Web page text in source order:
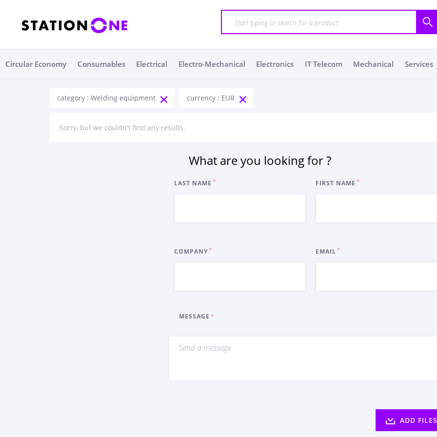
Circular Economy Consumables Electrical Electro-Mechanical Electronics IT Telecom Mechanical Services
category : Welding equipment currency : EUR
Sorry, but we couldn't find any results.
What are you looking for ?
LAST NAME FIRST NAME
COMPANY EMAIL
MESSAGE
ADD FILES